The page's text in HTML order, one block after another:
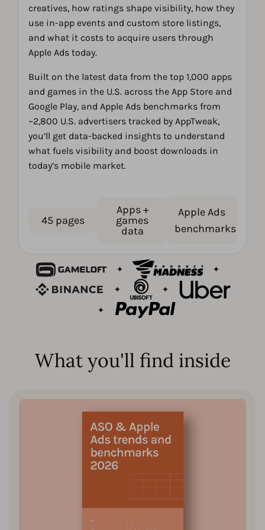
creatives, how ratings shape visibility, how they
use in-app events and custom store listings,
and what it costs to acquire users through
Apple Ads today.
Built on the latest data from the top 1,000 apps
and games in the U.S. across the App Store and
Google Play, and Apple Ads benchmarks from
~2,800 U.S. advertisers tracked by AppTweak,
you’ll get data-backed insights to understand
what fuels visibility and boost downloads in
today’s mobile market.
45 pages
Apps +
games
data
Apple Ads
benchmarks
What you'll find inside